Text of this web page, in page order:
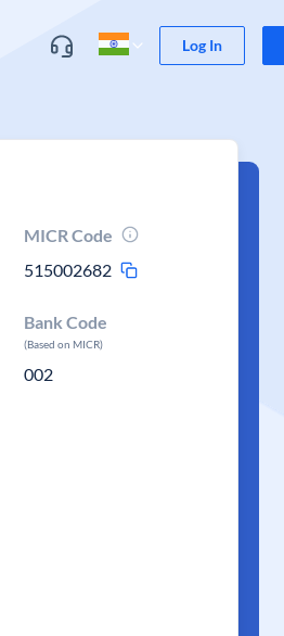
Log In
MICR Code
515002682
Bank Code
(Based on MICR)
002